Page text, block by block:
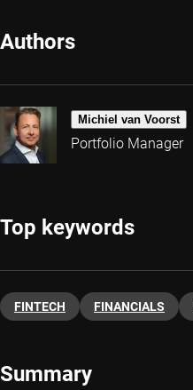
Authors
Michiel van Voorst
Portfolio Manager
Top keywords
FINTECH FINANCIALS
Summary